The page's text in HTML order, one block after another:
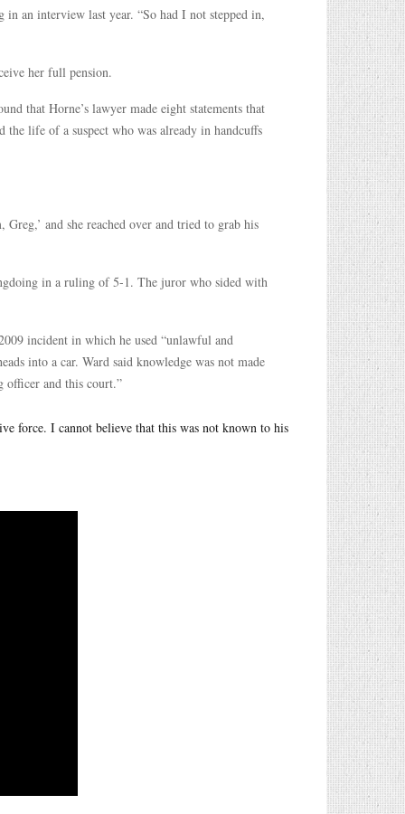
an interview last year. “So had I not stepped in,
her full pension.
that Horne’s lawyer made eight statements that
life of a suspect who was already in handcuffs
and she reached over and tried to grab his
in a ruling of 5-1. The juror who sided with
incident in which he used “unlawful and
into a car. Ward said knowledge was not made
officer and this court.”
force. I cannot believe that this was not known to his